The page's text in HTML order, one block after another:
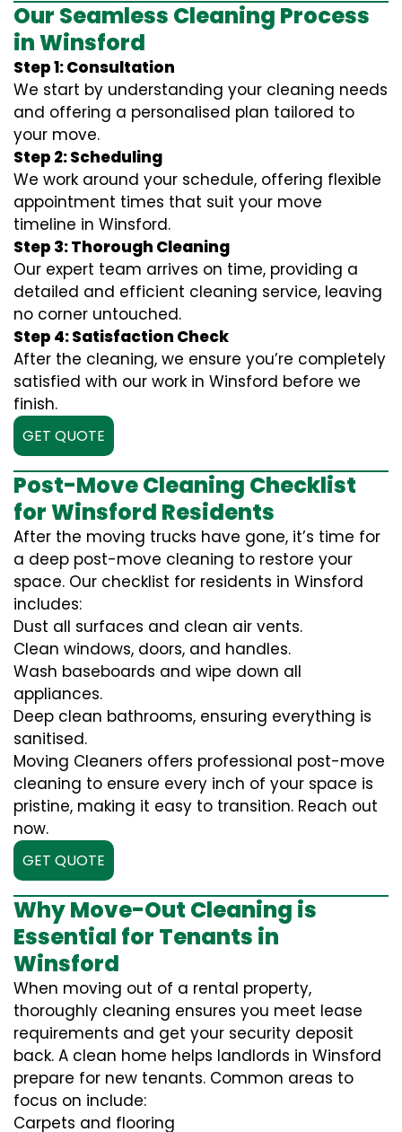
Our Seamless Cleaning Process
in Winsford
Step 1: Consultation
We start by understanding your cleaning needs
and offering a personalised plan tailored to
your move.
Step 2: Scheduling
We work around your schedule, offering flexible
appointment times that suit your move
timeline in Winsford.
Step 3: Thorough Cleaning
Our expert team arrives on time, providing a
detailed and efficient cleaning service, leaving
no corner untouched.
Step 4: Satisfaction Check
After the cleaning, we ensure you’re completely
satisfied with our work in Winsford before we
finish.
GET QUOTE
Post-Move Cleaning Checklist
for Winsford Residents
After the moving trucks have gone, it’s time for
a deep post-move cleaning to restore your
space. Our checklist for residents in Winsford
includes:
Dust all surfaces and clean air vents.
Clean windows, doors, and handles.
Wash baseboards and wipe down all
appliances.
Deep clean bathrooms, ensuring everything is
sanitised.
Moving Cleaners offers professional post-move
cleaning to ensure every inch of your space is
pristine, making it easy to transition. Reach out
now.
GET QUOTE
Why Move-Out Cleaning is
Essential for Tenants in
Winsford
When moving out of a rental property,
thoroughly cleaning ensures you meet lease
requirements and get your security deposit
back. A clean home helps landlords in Winsford
prepare for new tenants. Common areas to
focus on include:
Carpets and flooring